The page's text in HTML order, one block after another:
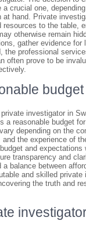
crucial one,
hand. Private
resources to the table,
otherwise remain
gather evidence for
the professional
often prove to be
investigator in
a reasonable budget
depending on the
the experience of
and expectations
transparency and
balance between
and skilled private
the truth and